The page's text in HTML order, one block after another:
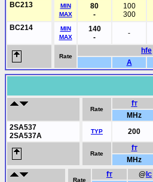
BC213
MIN
MAX
80
-
100
300
BC214
MIN
MAX
140
-
-
Rate
hfe
A
Rate
fT
MHz
2SA537
2SA537A
TYP 200
Rate
fT
MHz
Rate
fT @ C